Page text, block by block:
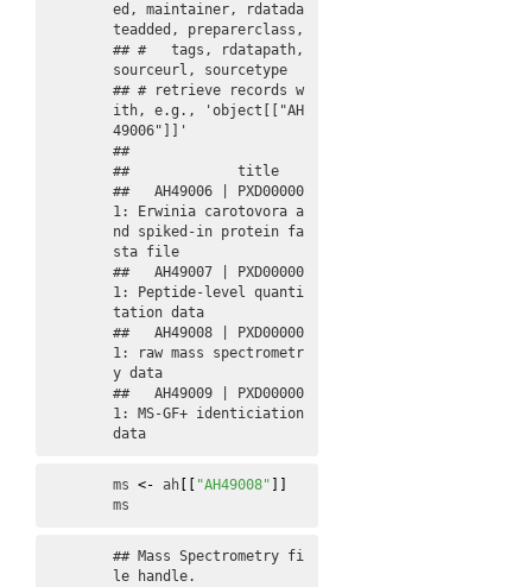
ed, maintainer, rdatada
teadded, preparerclass,
## #   tags, rdatapath,
sourceurl, sourcetype
## # retrieve records w
ith, e.g., 'object[["AH
49006"]]'
##
##             title
##   AH49006 | PXD00000
1: Erwinia carotovora a
nd spiked-in protein fa
sta file
##   AH49007 | PXD00000
1: Peptide-level quanti
tation data
##   AH49008 | PXD00000
1: raw mass spectrometr
y data
##   AH49009 | PXD00000
1: MS-GF+ identiciation
data
ms <- ah "AH49008"
ms
## Mass Spectrometry fi
le handle.